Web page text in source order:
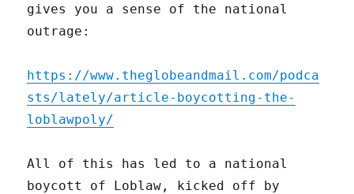
gives you a sense of the national
outrage:
https://www.theglobeandmail.com/podca
sts/lately/article-boycotting-the-
loblawpoly/
All of this has led to a national
boycott of Loblaw, kicked off by